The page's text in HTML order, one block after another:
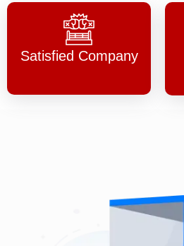
Satisfied Company